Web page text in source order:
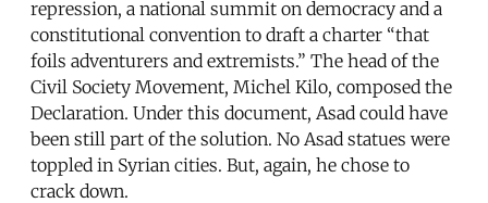
repression, a national summit on democracy and a
constitutional convention to draft a charter “that
foils adventurers and extremists.” The head of the
Civil Society Movement, Michel Kilo, composed the
Declaration. Under this document, Asad could have
been still part of the solution. No Asad statues were
toppled in Syrian cities. But, again, he chose to
crack down.